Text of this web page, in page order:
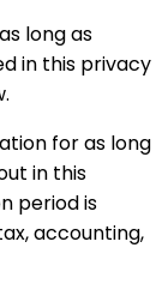
long as
in this privacy
for as long
in this
period is
accounting,